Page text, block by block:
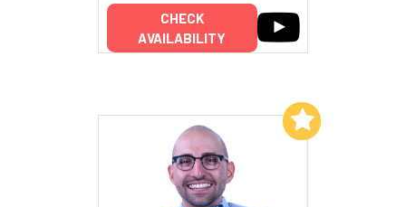
CHECK
AVAILABILITY
Add to My List